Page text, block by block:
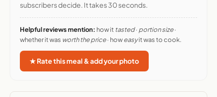
subscribers decide. It takes 30 seconds.
Helpful reviews mention: how it tasted· portion size·
whether it was worth the price· howeasyit was to cook.
★ Rate this meal & add your photo